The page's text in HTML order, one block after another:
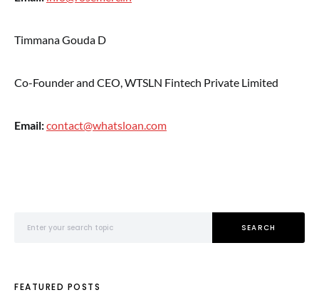
Timmana Gouda D
Co-Founder and CEO, WTSLN Fintech Private Limited
Email:contact@whatsloan.com
SEARCH
FEATURED POSTS